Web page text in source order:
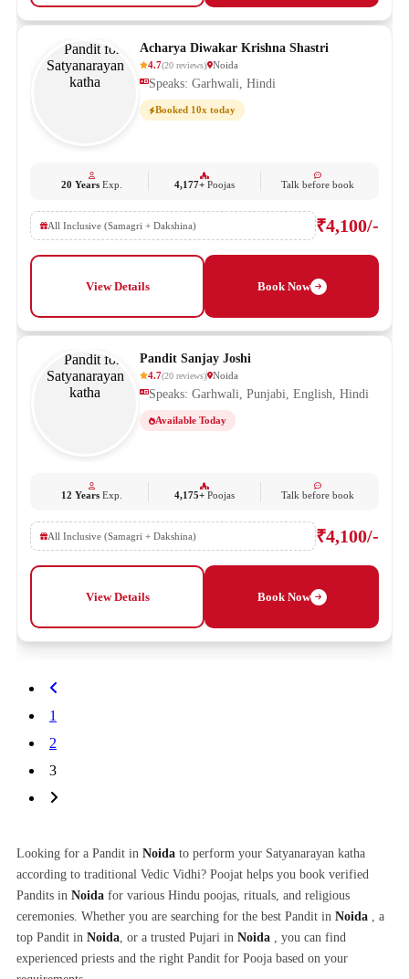
Acharya Diwakar Krishna Shastri
4.7(20 reviews) Noida
Speaks: Garhwali, Hindi
Booked 10x today
20 YearsExp. 4,177+ Poojas Talk before book
All Inclusive (Samagri + Dakshina) ₹4,100/-
View Details Book Now
Pandit Sanjay Joshi
4.7(20 reviews) Noida
Speaks: Garhwali, Punjabi, English, Hindi
Available Today
12 YearsExp. 4,175+ Poojas Talk before book
All Inclusive (Samagri + Dakshina) ₹4,100/-
View Details Book Now
1
2
3
Looking for a Pandit in Noida to perform your Satyanarayan katha
according to traditional Vedic Vidhi? Poojat helps you book verified
Pandits in Noida for various Hindu poojas, rituals, and religious
ceremonies. Whether you are searching for the best Pandit in Noida , a
top Pandit in Noida, or a trusted Pujari in Noida , you can find
experienced priests and the right Pandit for Pooja based on your